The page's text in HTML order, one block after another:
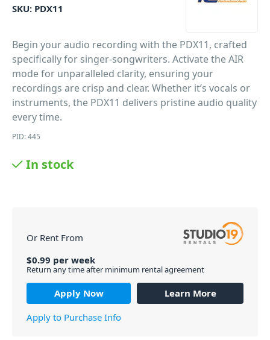
SKU: PDX11
Begin your audio recording with the PDX11, crafted
specifically for singer-songwriters. Activate the AIR
mode for unparalleled clarity, ensuring your
recordings are crisp and clear. Whether it’s vocals or
instruments, the PDX11 delivers pristine audio quality
every time.
PID: 445
In stock
Or Rent From
$0.99 per week
Return any time after minimum rental agreement
Apply Now
Learn More
Apply to Purchase Info